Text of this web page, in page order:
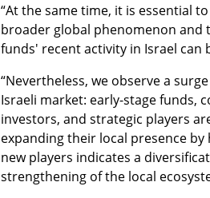
“At the same time, it is essential
broader global phenomenon
funds' recent activity in Israel
“Nevertheless, we observe a
Israeli market: early-stage funds,
investors, and strategic players
expanding their local presence
new players indicates a
strengthening of the local